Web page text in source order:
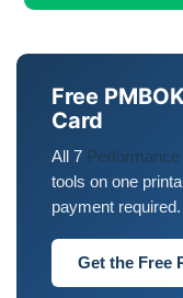
Free
Card
All 7
tools on one
payment required.
Get the Free